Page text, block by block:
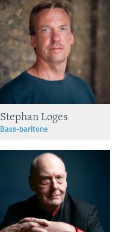
Stephan Loges
Bass-baritone